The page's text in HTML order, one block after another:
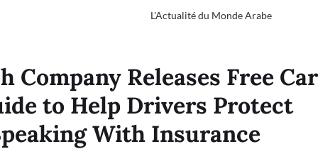
L'Actualité du Monde Arabe
Company Releases Free Car
to Help Drivers Protect
With Insurance